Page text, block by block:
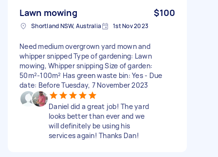
Lawn mowing $100
Shortland NSW, Australia 1st Nov 2023
Need medium overgrown yard mown and
whipper snipped Type of gardening: Lawn
mowing, Whipper snipping Size of garden:
50m²-100m² Has green waste bin: Yes - Due
date: Before Tuesday, 7 November 2023
Daniel did a great job! The yard
looks better than ever and we
will definitely be using his
services again! Thanks Dan!